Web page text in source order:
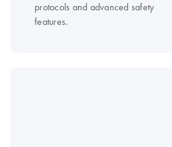
protocols and advanced safety
features.